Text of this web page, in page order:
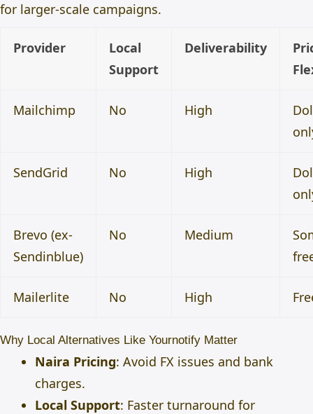
for larger-scale campaigns.
Provider
Local
Support
Deliverability
Mailchimp No High
SendGrid No High
Brevo (ex-
Sendinblue)
No Medium
Mailerlite No High
Why Local Alternatives Like Yournotify Matter
Naira Pricing: Avoid FX issues and bank
charges.
Local Support: Faster turnaround for